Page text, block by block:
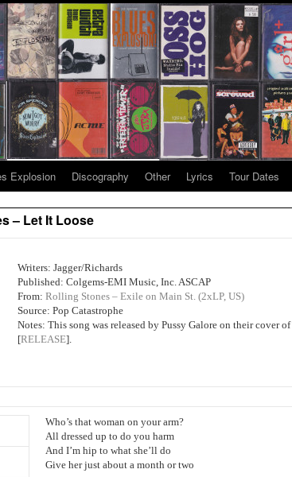
Explosion Discography Other Lyrics Tour Dates
– Let It Loose
Writers: Jagger/Richards
Published: Colgems-EMI Music, Inc. ASCAP
From: Rolling Stones – Exile on Main St. (2xLP, US)
Source: Pop Catastrophe
Notes: This song was released by Pussy Galore on their cover of
[RELEASE].
Who’s that woman on your arm?
All dressed up to do you harm
And I’m hip to what she’ll do
Give her just about a month or two